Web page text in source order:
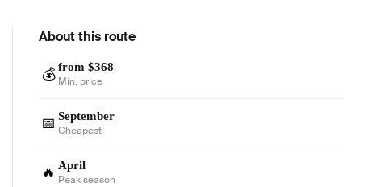
About this route
💰 from $368
Min. price
📅 September
Cheapest
🔥 April
Peak season